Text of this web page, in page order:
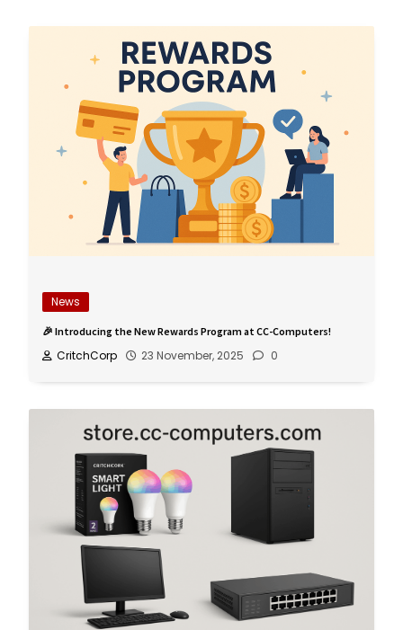
News
🎉 Introducing the New Rewards Program at CC-Computers!
CritchCorp 23 November, 2025 0